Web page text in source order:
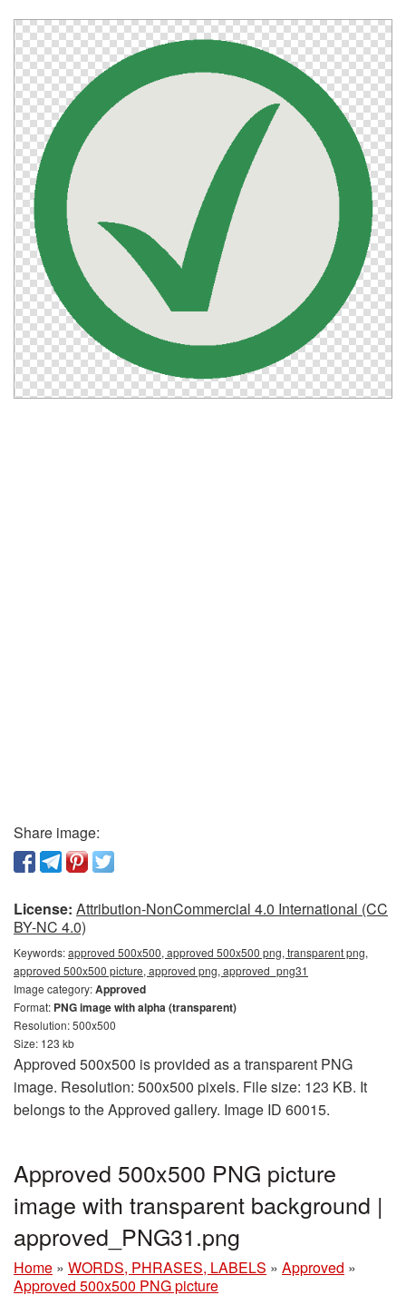
Share image:
License: Attribution-NonCommercial 4.0 International (CC
BY-NC 4.0)
Keywords:approved 500x500, approved 500x500 png, transparent png,
approved 500x500 picture, approved png, approved_png31
Image category:Approved
Format: PNG image with alpha (transparent)
Resolution: 500x500
Size: 123 kb
Approved 500x500 is provided as a transparent PNG
image. Resolution: 500x500 pixels. File size: 123 KB. It
belongs to the Approved gallery. Image ID 60015.
Approved 500x500 PNG picture
image with transparent background |
approved_PNG31.png
Home » WORDS, PHRASES, LABELS » Approved »
Approved 500x500 PNG picture